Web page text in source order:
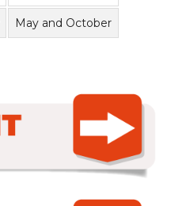
May and October